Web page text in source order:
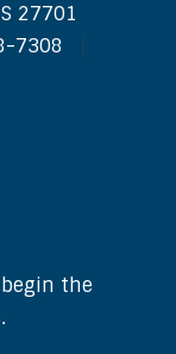
27701
7308
the